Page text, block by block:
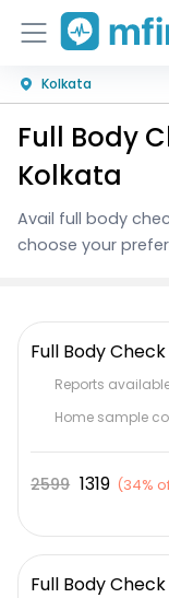
Home
Services
Corporate
Kolkata
Full Body
Kolkata
Avail full body
choose your
Full Body
Reports
Home sample
2599 1319 (34%
Full Body